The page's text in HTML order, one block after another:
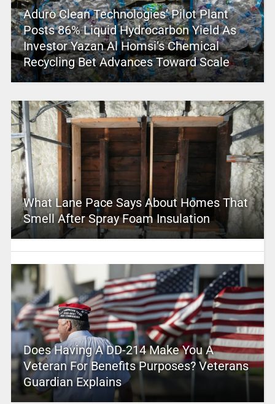
Aduro Clean Technologies’ Pilot Plant
Posts 86% Liquid Hydrocarbon Yield As
Investor Yazan Al Homsi’s Chemical
Recycling Bet Advances Toward Scale
What Lane Pace Says About Homes That
Smell After Spray Foam Insulation
Does Having A DD-214 Make You A
Veteran For Benefits Purposes? Veterans
Guardian Explains